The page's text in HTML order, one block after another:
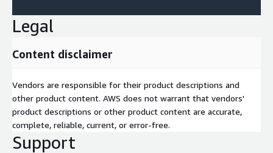
Legal
Content disclaimer
Vendors are responsible for their product descriptions and
other product content. AWS does not warrant that vendors'
product descriptions or other product content are accurate,
complete, reliable, current, or error-free.
Support